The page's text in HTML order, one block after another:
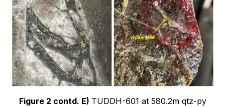
Figure 2 contd. E) TUDDH-601 at 580.2m qtz-py